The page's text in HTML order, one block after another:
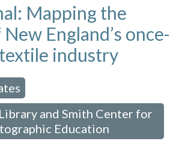
Mapping the
England’s once-
industry
and Smith Center for
Education